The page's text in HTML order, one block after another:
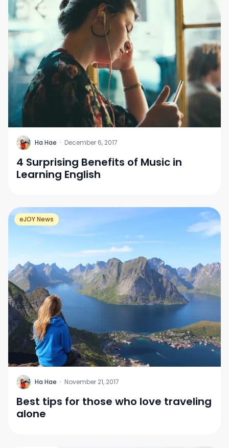
H Ha Hae · December 6, 2017
4 Surprising Benefits of Music in
Learning English
eJOY News
H Ha Hae · November 21, 2017
Best tips for those who love traveling
alone